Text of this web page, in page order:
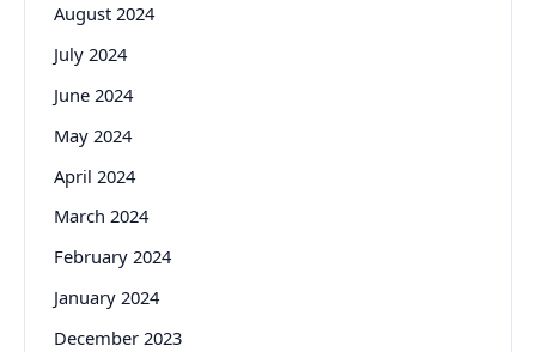
August 2024
July 2024
June 2024
May 2024
April 2024
March 2024
February 2024
January 2024
December 2023